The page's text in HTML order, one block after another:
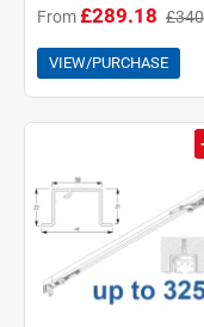
From£289.18
VIEW/PURCHASE